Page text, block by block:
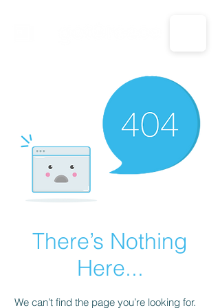
CALL US: 1-833-694-7332
There’s Nothing
Here...
We can’t find the page you’re looking for.